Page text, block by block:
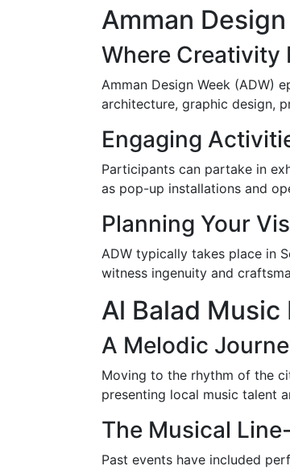
Amman
Where Creativity
Amman Design Week (ADW)
architecture, graphic design,
Engaging
Participants can partake in
as pop-up installations and
Planning Your
ADW typically takes place in
witness ingenuity and
Al Balad Music
A Melodic
Moving to the rhythm of the
presenting local music talent
The Musical
Past events have included